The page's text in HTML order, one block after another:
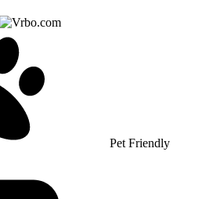
Pet Friendly